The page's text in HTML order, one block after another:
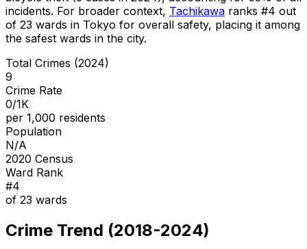
incidents. For broader context, Tachikawa ranks #4 out
of 23 wards in Tokyo for overall safety, placing it among
the safest wards in the city.
Total Crimes (2024)
9
Crime Rate
0/1K
per 1,000 residents
Population
N/A
2020 Census
Ward Rank
#4
of 23 wards
Crime Trend (2018-2024)